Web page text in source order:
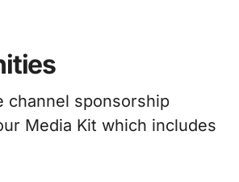
channel sponsorship
Media Kit which includes